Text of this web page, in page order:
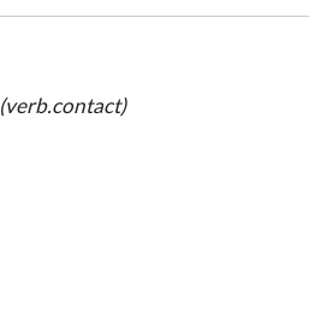
(verb.contact)